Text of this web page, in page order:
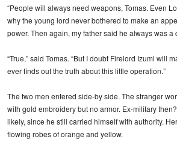
“People will always need weapons, Tomas. Even
why the young lord never bothered to make an
power. Then again, my father said he always was a
“True,” said Tomas. “But I doubt Firelord Izumi will
ever finds out the truth about this little operation.”
The two men entered side-by side. The stranger
with gold embroidery but no armor. Ex-military
likely, since he still carried himself with authority.
flowing robes of orange and yellow.